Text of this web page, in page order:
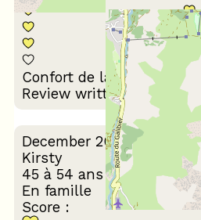
Confort de la literie
Review written on 03/02/
December 2025
Kirsty
45 à 54 ans
En famille
Score :